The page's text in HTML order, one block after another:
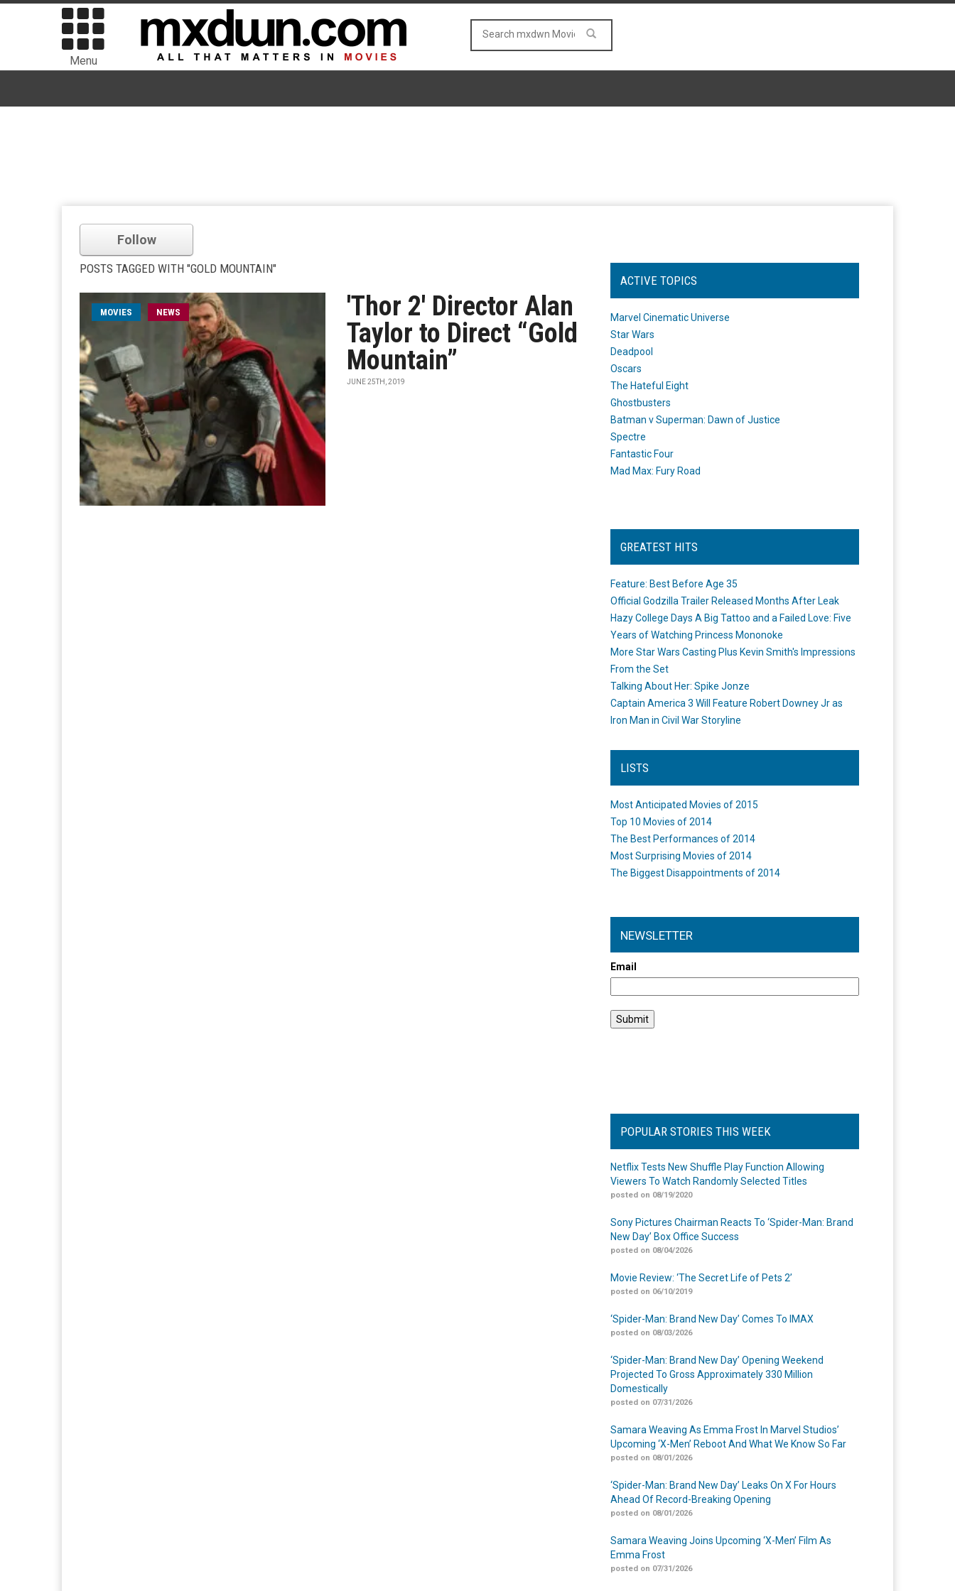
Menu
Follow
POSTS TAGGED WITH "GOLD MOUNTAIN"
MOVIES NEWS
'Thor 2' Director Alan
Taylor to Direct “Gold
Mountain”
JUNE 25TH, 2019
ACTIVE TOPICS
Marvel Cinematic Universe
Star Wars
Deadpool
Oscars
The Hateful Eight
Ghostbusters
Batman v Superman: Dawn of Justice
Spectre
Fantastic Four
Mad Max: Fury Road
GREATEST HITS
Feature: Best Before Age 35
Official Godzilla Trailer Released Months After Leak
Hazy College Days A Big Tattoo and a Failed Love: Five
Years of Watching Princess Mononoke
More Star Wars Casting Plus Kevin Smith's Impressions
From the Set
Talking About Her: Spike Jonze
Captain America 3 Will Feature Robert Downey Jr as
Iron Man in Civil War Storyline
LISTS
Most Anticipated Movies of 2015
Top 10 Movies of 2014
The Best Performances of 2014
Most Surprising Movies of 2014
The Biggest Disappointments of 2014
NEWSLETTER
Email
POPULAR STORIES THIS WEEK
Netflix Tests New Shuffle Play Function Allowing
Viewers To Watch Randomly Selected Titles
posted on 08/19/2020
Sony Pictures Chairman Reacts To ‘Spider-Man: Brand
New Day’ Box Office Success
posted on 08/04/2026
Movie Review: ‘The Secret Life of Pets 2’
posted on 06/10/2019
‘Spider-Man: Brand New Day’ Comes To IMAX
posted on 08/03/2026
‘Spider-Man: Brand New Day’ Opening Weekend
Projected To Gross Approximately 330 Million
Domestically
posted on 07/31/2026
Samara Weaving As Emma Frost In Marvel Studios’
Upcoming ‘X-Men’ Reboot And What We Know So Far
posted on 08/01/2026
‘Spider-Man: Brand New Day’ Leaks On X For Hours
Ahead Of Record-Breaking Opening
posted on 08/01/2026
Samara Weaving Joins Upcoming ‘X-Men’ Film As
Emma Frost
posted on 07/31/2026